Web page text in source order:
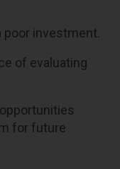
poor investment.
of evaluating
for future